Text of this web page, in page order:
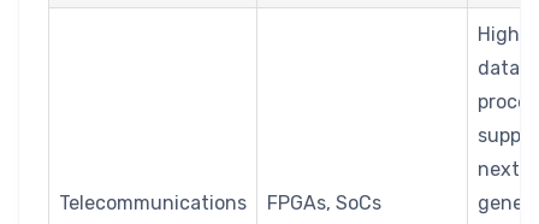
Telecommunications FPGAs, SoCs
High-
data
next-